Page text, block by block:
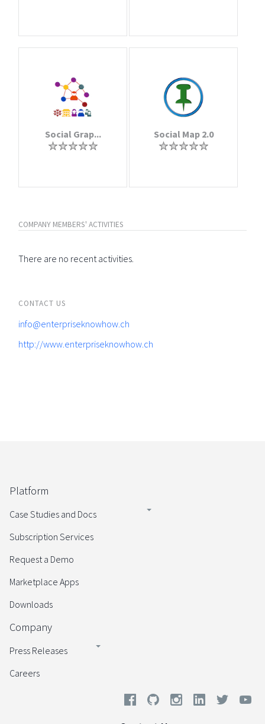
Social Grap... Social Map 2.0
COMPANY MEMBERS' ACTIVITIES
There are no recent activities.
CONTACT US
info@enterpriseknowhow.ch
http://www.enterpriseknowhow.ch
Platform
Case Studies and Docs
Subscription Services
Request a Demo
Marketplace Apps
Downloads
Company
Press Releases
Careers